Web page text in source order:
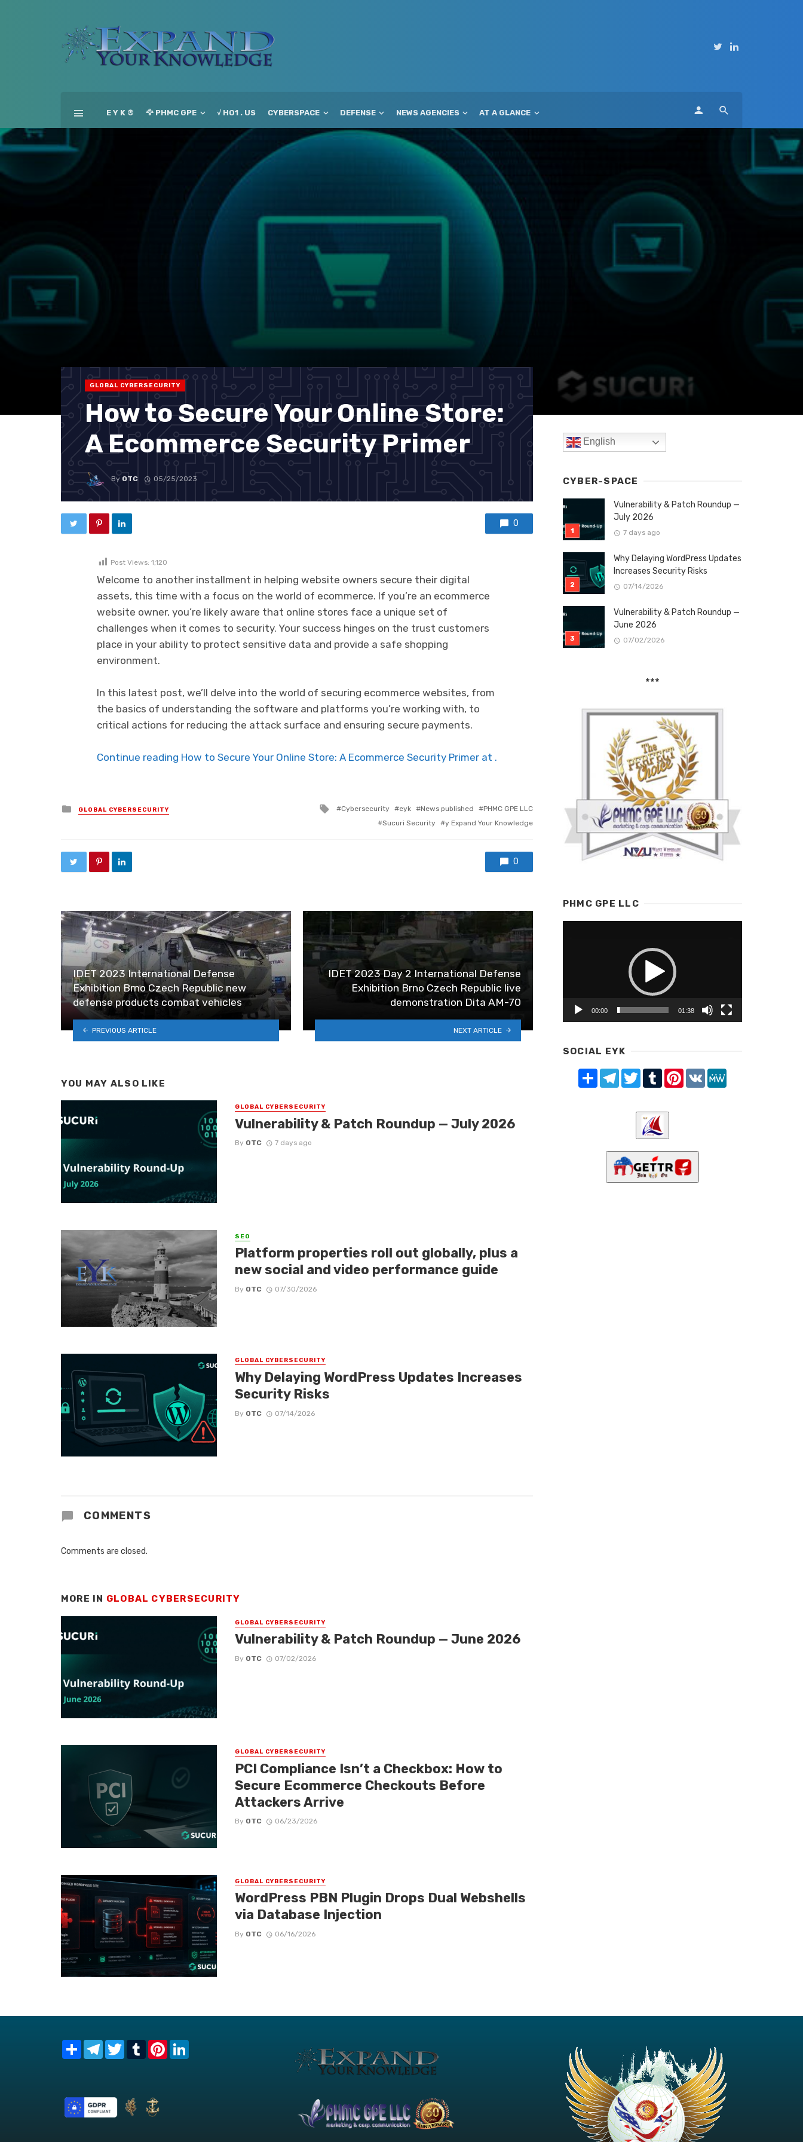
E Y K ® 🦅 PHMC GPE √ HO1 . US CYBERSPACE DEFENSE NEWS AGENCIES AT A GLANCE
GLOBAL CYBERSECURITY
How to Secure Your Online Store:
A Ecommerce Security Primer
By OTC 05/25/2023
0
Post Views: 1,120
Welcome to another installment in helping website owners secure their digital
assets, this time with a focus on the world of ecommerce. If you’re an ecommerce
website owner, you’re likely aware that online stores face a unique set of
challenges when it comes to security. Your success hinges on the trust customers
place in your ability to protect sensitive data and provide a safe shopping
environment.
In this latest post, we’ll delve into the world of securing ecommerce websites, from
the basics of understanding the software and platforms you’re working with, to
critical actions for reducing the attack surface and ensuring secure payments.
Continue reading How to Secure Your Online Store: A Ecommerce Security Primer at .
Posted in
GLOBAL CYBERSECURITY Tagged with
Cybersecurity eyk News published
PHMC GPE LLC
Sucuri Security
y Expand Your Knowledge
0
IDET 2023 International Defense
Exhibition Brno Czech Republic new
defense products combat vehicles
PREVIOUS ARTICLE
IDET 2023 Day 2 International Defense
Exhibition Brno Czech Republic live
demonstration Dita AM-70
NEXT ARTICLE
YOU MAY ALSO LIKE
GLOBAL CYBERSECURITY
Vulnerability & Patch Roundup — July 2026
By OTC 7 days ago
SEO
Platform properties roll out globally, plus a
new social and video performance guide
By OTC 07/30/2026
GLOBAL CYBERSECURITY
Why Delaying WordPress Updates Increases
Security Risks
By OTC 07/14/2026
COMMENTS
Comments are closed.
MORE IN GLOBAL CYBERSECURITY
GLOBAL CYBERSECURITY
Vulnerability & Patch Roundup — June 2026
By OTC 07/02/2026
GLOBAL CYBERSECURITY
PCI Compliance Isn’t a Checkbox: How to
Secure Ecommerce Checkouts Before
Attackers Arrive
By OTC 06/23/2026
GLOBAL CYBERSECURITY
WordPress PBN Plugin Drops Dual Webshells
via Database Injection
By OTC 06/16/2026
English
CYBER-SPACE
Vulnerability & Patch Roundup —
July 2026
7 days ago
Why Delaying WordPress Updates
Increases Security Risks
07/14/2026
Vulnerability & Patch Roundup —
June 2026
07/02/2026
***
PHMC GPE LLC
00:00 01:38
SOCIAL EYK
Share TelegramTwitterTumblrPinterest
VK
Share TelegramTwitterTumblrPinterest